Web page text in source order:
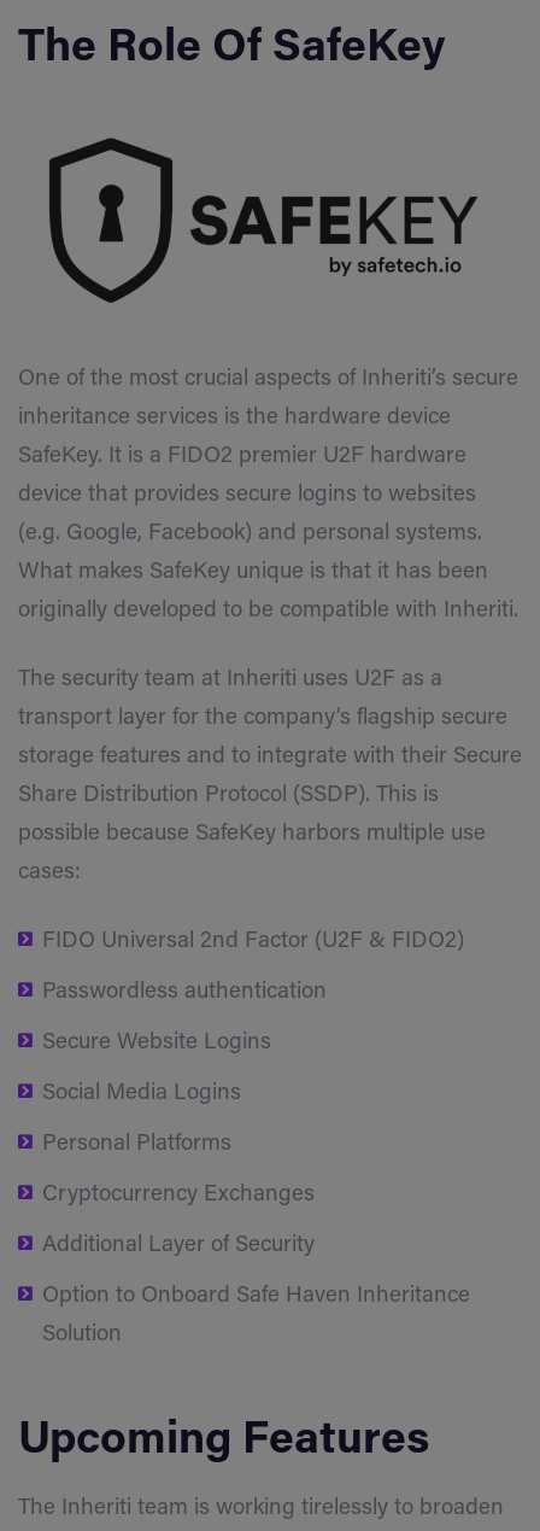
The Role Of SafeKey
One of the most crucial aspects of Inheriti’s secure
inheritance services is the hardware device
SafeKey. It is a FIDO2 premier U2F hardware
device that provides secure logins to websites
(e.g. Google, Facebook) and personal systems.
What makes SafeKey unique is that it has been
originally developed to be compatible with Inheriti.
The security team at Inheriti uses U2F as a
transport layer for the company’s flagship secure
storage features and to integrate with their Secure
Share Distribution Protocol (SSDP). This is
possible because SafeKey harbors multiple use
cases:
FIDO Universal 2nd Factor (U2F & FIDO2)
Passwordless authentication
Secure Website Logins
Social Media Logins
Personal Platforms
Cryptocurrency Exchanges
Additional Layer of Security
Option to Onboard Safe Haven Inheritance
Solution
Upcoming Features
The Inheriti team is working tirelessly to broaden